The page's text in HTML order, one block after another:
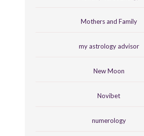
Mothers and Family
my astrology advisor
New Moon
Novibet
numerology